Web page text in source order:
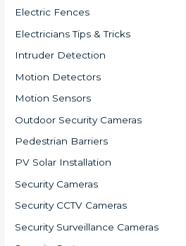
Electric Fences
Electricians Tips & Tricks
Intruder Detection
Motion Detectors
Motion Sensors
Outdoor Security Cameras
Pedestrian Barriers
PV Solar Installation
Security Cameras
Security CCTV Cameras
Security Surveillance Cameras